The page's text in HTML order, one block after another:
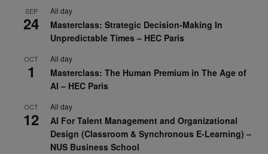
SEP
24
All day
Masterclass: Strategic Decision-Making In
Unpredictable Times – HEC Paris
OCT
1
All day
Masterclass: The Human Premium in The Age of
AI – HEC Paris
OCT
12
All day
AI For Talent Management and Organizational
Design (Classroom & Synchronous E-Learning) –
NUS Business School